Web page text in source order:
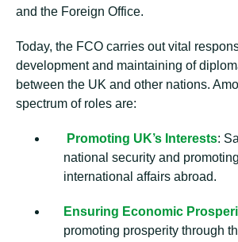
and the Foreign Office.
Today, the FCO carries out vital
development and maintaining of
between the UK and other nations.
spectrum of roles are:
Promoting UK’s Interests:
national security and
international affairs abroad.
Ensuring Economic
promoting prosperity through